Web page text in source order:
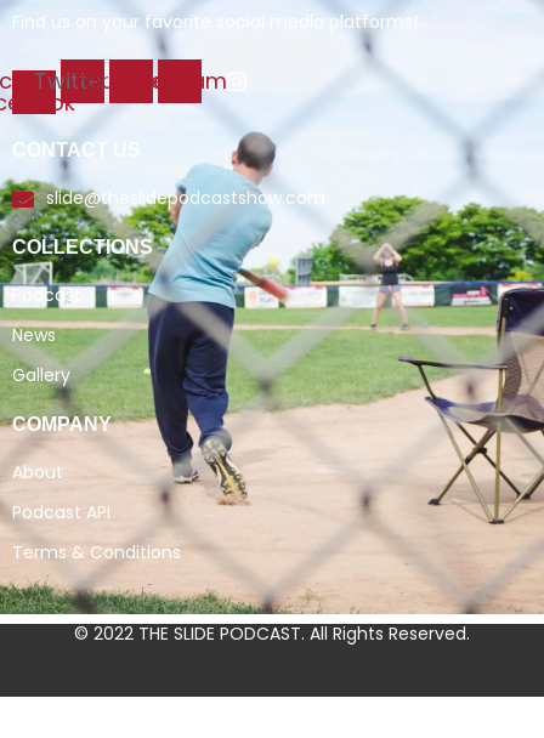
Find us on your favorite social media platforms!
TwitterYoutubeInstagram
CONTACT US
slide@theslidepodcastshow.com
COLLECTIONS
Podcast
News
Gallery
COMPANY
About
Podcast API
Terms & Conditions
© 2022 THE SLIDE PODCAST. All Rights Reserved.